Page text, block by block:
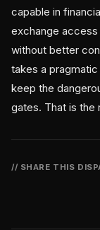
capable in
exchange
without better
takes a
keep the
gates. That is the
// SHARE THIS